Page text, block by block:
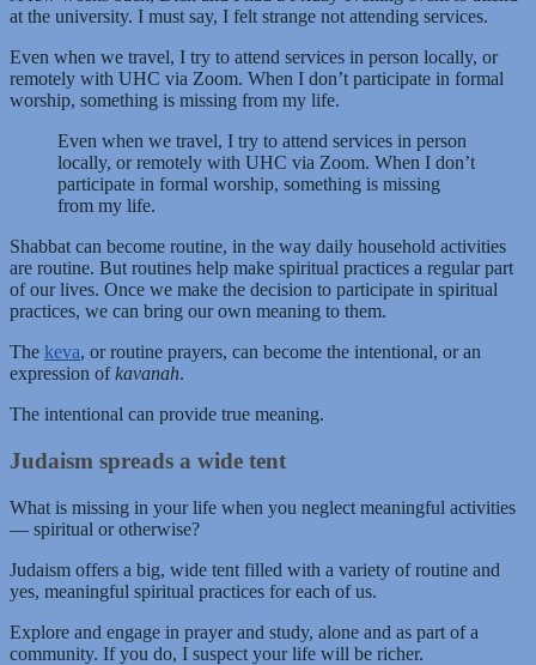
at the university. I must say, I felt strange not attending services.
Even when we travel, I try to attend services in person locally, or
remotely with UHC via Zoom. When I don’t participate in formal
worship, something is missing from my life.
Even when we travel, I try to attend services in person
locally, or remotely with UHC via Zoom. When I don’t
participate in formal worship, something is missing
from my life.
Shabbat can become routine, in the way daily household activities
are routine. But routines help make spiritual practices a regular part
of our lives. Once we make the decision to participate in spiritual
practices, we can bring our own meaning to them.
The keva, or routine prayers, can become the intentional, or an
expression ofkavanah.
The intentional can provide true meaning.
Judaism spreads a wide tent
What is missing in your life when you neglect meaningful activities
— spiritual or otherwise?
Judaism offers a big, wide tent filled with a variety of routine and
yes, meaningful spiritual practices for each of us.
Explore and engage in prayer and study, alone and as part of a
community. If you do, I suspect your life will be richer.